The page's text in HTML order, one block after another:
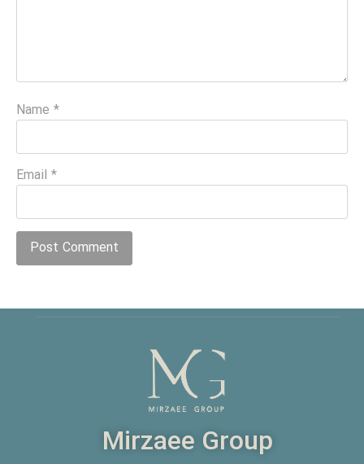
Name *
Email *
Mirzaee Group